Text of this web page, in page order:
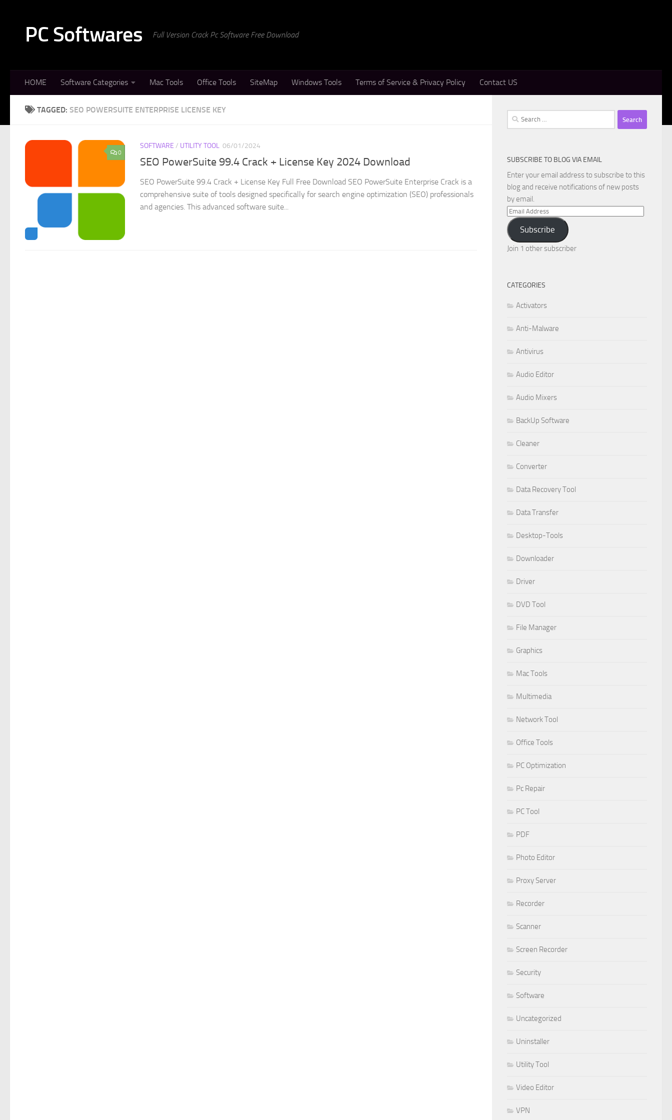
PC Softwares Full Version Crack Pc Software Free Download
HOME Software Categories Mac Tools Office Tools SiteMap Windows Tools Terms of Service & Privacy Policy Contact US
TAGGED: SEO POWERSUITE ENTERPRISE LICENSE KEY
0
SOFTWARE / UTILITY TOOL 06/01/2024
SEO PowerSuite 99.4 Crack + License Key 2024 Download
SEO PowerSuite 99.4 Crack + License Key Full Free Download SEO PowerSuite Enterprise Crack is a
comprehensive suite of tools designed specifically for search engine optimization (SEO) professionals
and agencies. This advanced software suite...
Search
for:
SUBSCRIBE TO BLOG VIA EMAIL
Enter your email address to subscribe to this
blog and receive notifications of new posts
by email.
Email
Address
Subscribe
Join 1 other subscriber
CATEGORIES
Activators
Anti-Malware
Antivirus
Audio Editor
Audio Mixers
BackUp Software
Cleaner
Converter
Data Recovery Tool
Data Transfer
Desktop-Tools
Downloader
Driver
DVD Tool
File Manager
Graphics
Mac Tools
Multimedia
Network Tool
Office Tools
PC Optimization
Pc Repair
PC Tool
PDF
Photo Editor
Proxy Server
Recorder
Scanner
Screen Recorder
Security
Software
Uncategorized
Uninstaller
Utility Tool
Video Editor
VPN